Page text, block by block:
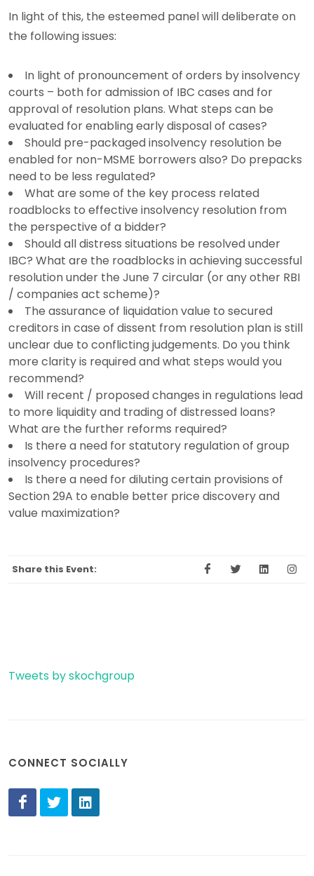
In light of this, the esteemed panel will deliberate on
the following issues:
In light of pronouncement of orders by insolvency
courts – both for admission of IBC cases and for
approval of resolution plans. What steps can be
evaluated for enabling early disposal of cases?
Should pre-packaged insolvency resolution be
enabled for non-MSME borrowers also? Do prepacks
need to be less regulated?
What are some of the key process related
roadblocks to effective insolvency resolution from
the perspective of a bidder?
Should all distress situations be resolved under
IBC? What are the roadblocks in achieving successful
resolution under the June 7 circular (or any other RBI
/ companies act scheme)?
The assurance of liquidation value to secured
creditors in case of dissent from resolution plan is still
unclear due to conflicting judgements. Do you think
more clarity is required and what steps would you
recommend?
Will recent / proposed changes in regulations lead
to more liquidity and trading of distressed loans?
What are the further reforms required?
Is there a need for statutory regulation of group
insolvency procedures?
Is there a need for diluting certain provisions of
Section 29A to enable better price discovery and
value maximization?
Share this Event:
Tweets by skochgroup
CONNECT SOCIALLY